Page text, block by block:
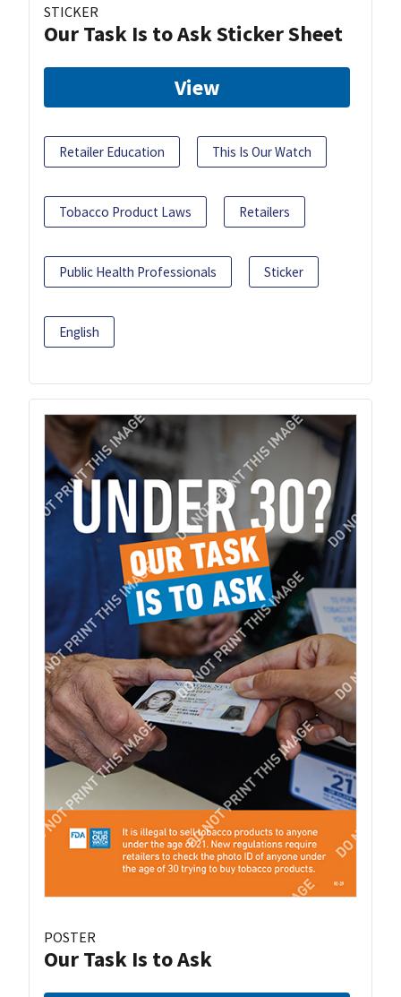
STICKER
Our Task Is to Ask Sticker Sheet
View
Retailer Education This Is Our Watch
Tobacco Product Laws Retailers
Public Health Professionals Sticker
English
POSTER
Our Task Is to Ask